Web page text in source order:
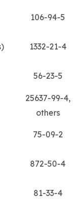
106-94-5
1332-21-4
56-23-5
25637-99-4,
others
75-09-2
872-50-4
81-33-4